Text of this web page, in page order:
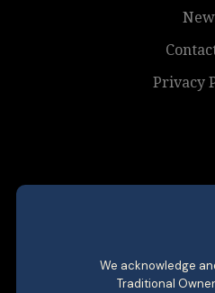
Privacy
We acknowledge
Traditional